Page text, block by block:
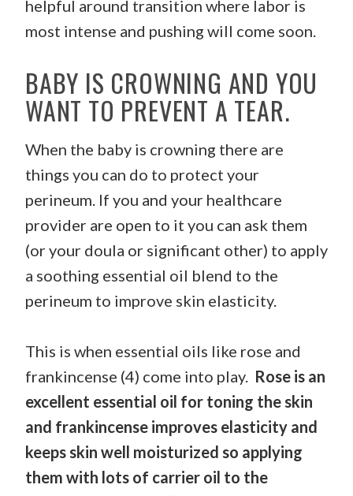
helpful around transition where labor is
most intense and pushing will come soon.
BABY IS CROWNING AND YOU
WANT TO PREVENT A TEAR.
When the baby is crowning there are
things you can do to protect your
perineum. If you and your healthcare
provider are open to it you can ask them
(or your doula or significant other) to apply
a soothing essential oil blend to the
perineum to improve skin elasticity.
This is when essential oils like rose and
frankincense (4) come into play. Rose is an
excellent essential oil for toning the skin
and frankincense improves elasticity and
keeps skin well moisturized so applying
them with lots of carrier oil to the